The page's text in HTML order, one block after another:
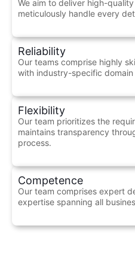
We aim to deliver high-
meticulously handle every
Reliability
Our teams comprise highly
with industry-specific
Flexibility
Our team prioritizes the
maintains transparency
process.
Competence
Our team comprises expert
expertise spanning all